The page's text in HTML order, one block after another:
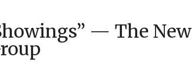
— The New